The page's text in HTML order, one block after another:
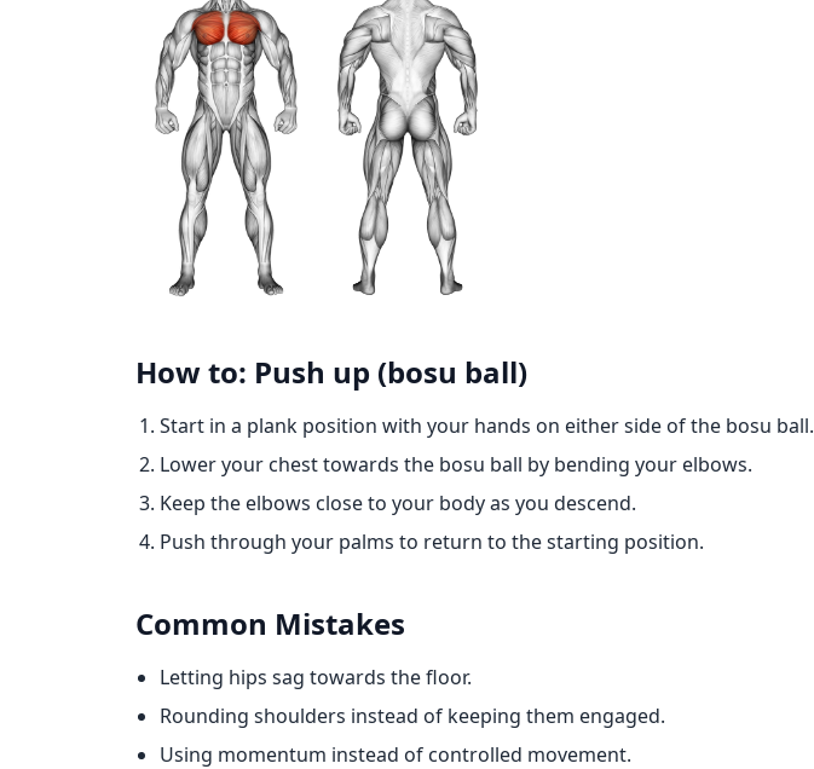
How to: Push up (bosu ball)
Start in a plank position with your hands on either side of the bosu ball.
Lower your chest towards the bosu ball by bending your elbows.
Keep the elbows close to your body as you descend.
Push through your palms to return to the starting position.
Common Mistakes
Letting hips sag towards the floor.
Rounding shoulders instead of keeping them engaged.
Using momentum instead of controlled movement.